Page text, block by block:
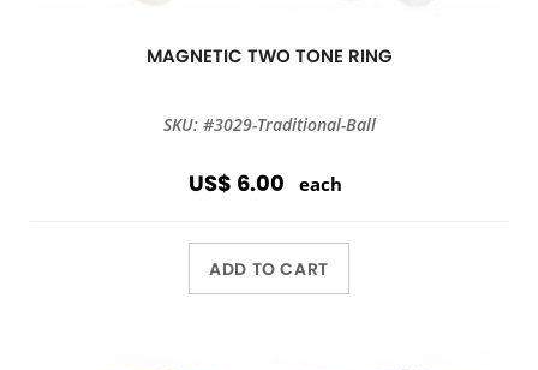
MAGNETIC TWO TONE RING
SKU: #3029-Traditional-Ball
US$ 6.00 each
ADD TO CART